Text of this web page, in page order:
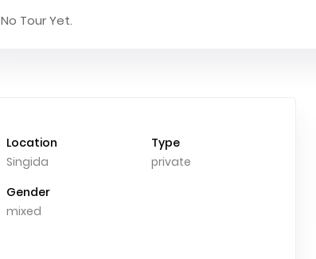
No Tour Yet.
Location
Singida
Type
private
Gender
mixed